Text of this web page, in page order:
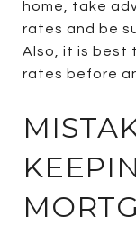
home, take
rates and be
Also, it is best
rates before